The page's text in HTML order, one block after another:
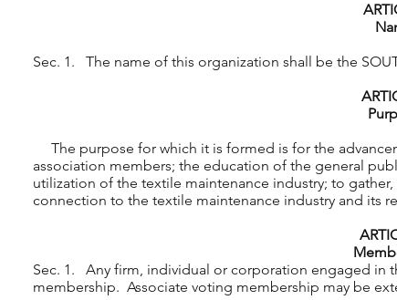
Sec. 1. The name of this organization shall be the
The purpose for which it is formed is for the
association members; the education of the general
utilization of the textile maintenance industry; to
connection to the textile maintenance industry and its
Sec. 1. Any firm, individual or corporation engaged in
membership. Associate voting membership may be